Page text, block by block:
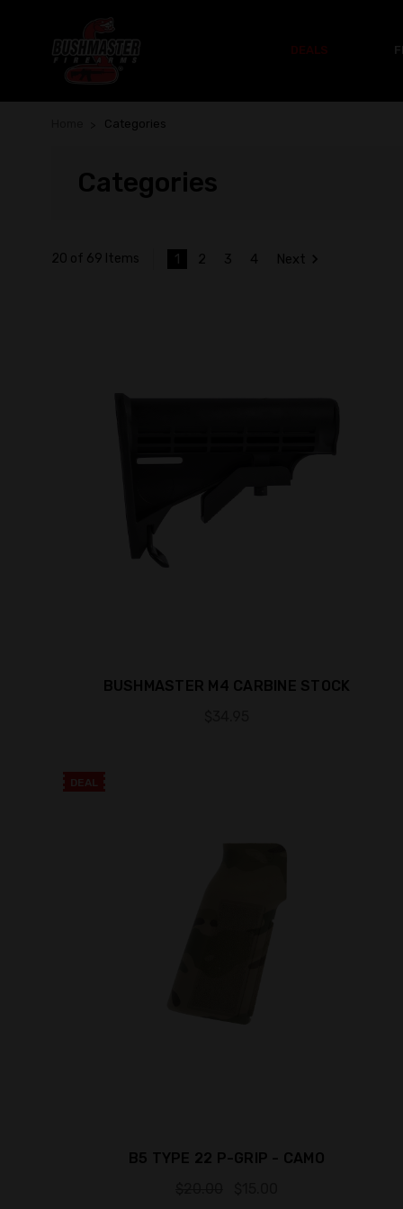
DEALS
Categories
Categories
20 of 69 Items 1 2 3 4 Next
BUSHMASTER M4 CARBINE STOCK
DEAL
B5 TYPE 22 P-GRIP - CAMO